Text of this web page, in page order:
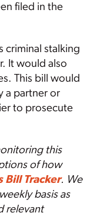
filed in the
criminal stalking
It would also
This bill would
a partner or
to prosecute
this
of how
Bill Tracker. We
basis as
relevant